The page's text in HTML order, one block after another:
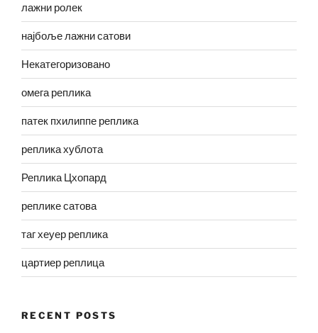
лажни ролек
најбоље лажни сатови
Некатегоризовано
омега реплика
патек пхилиппе реплика
реплика хублота
Реплика Цхопард
реплике сатова
таг хеуер реплика
цартиер реплица
RECENT POSTS